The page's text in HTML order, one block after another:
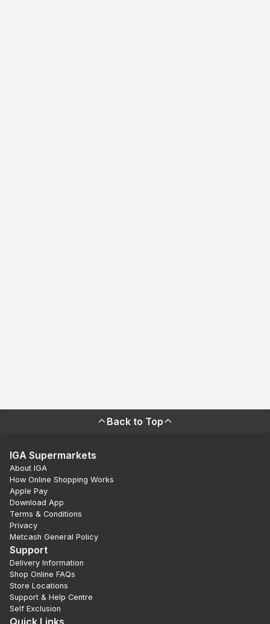
Back to Top
IGA Supermarkets
About IGA
How Online Shopping Works
Apple Pay
Download App
Terms & Conditions
Privacy
Metcash General Policy
Support
Delivery Information
Shop Online FAQs
Store Locations
Support & Help Centre
Self Exclusion
Quick Links